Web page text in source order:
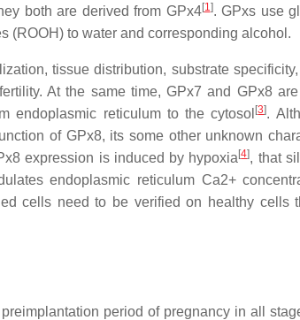
both are derived from GPx4[1]. GPxs use
(ROOH) to water and corresponding alcohol.
tissue distribution, substrate
At the same time, GPx7 and GPx8
endoplasmic reticulum to the cytosol [3].
of GPx8, its some other unknown
expression is induced by hypoxia [4], that
endoplasmic reticulum Ca2+
cells need to be verified on healthy cells
period of pregnancy in all